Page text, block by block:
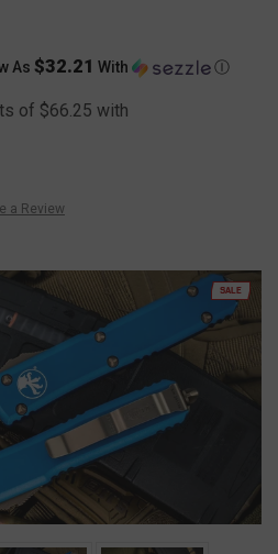
SALE
As $32.21 With Ⓘ
a Review